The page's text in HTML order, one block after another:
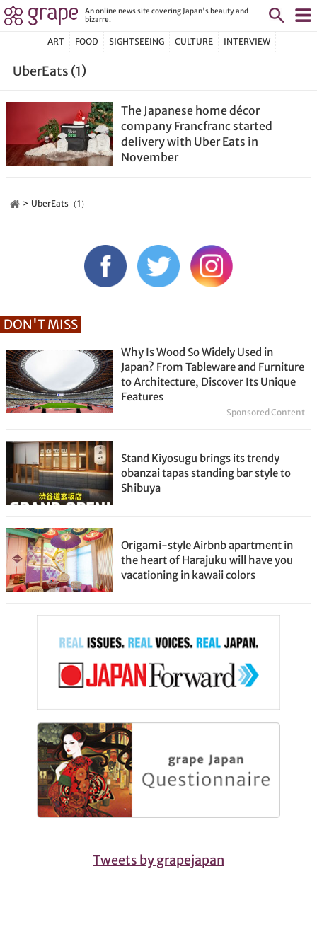
An online news site covering Japan's beauty and
bizarre.
ART FOOD SIGHTSEEING CULTURE INTERVIEW
UberEats (1)
The Japanese home décor
company Francfranc started
delivery with Uber Eats in
November
UberEats（1）
DON'T MISS
Why Is Wood So Widely Used in
Japan? From Tableware and Furniture
to Architecture, Discover Its Unique
Features
Sponsored Content
Stand Kiyosugu brings its trendy
obanzai tapas standing bar style to
Shibuya
Origami-style Airbnb apartment in
the heart of Harajuku will have you
vacationing in kawaii colors
Tweets by grapejapan